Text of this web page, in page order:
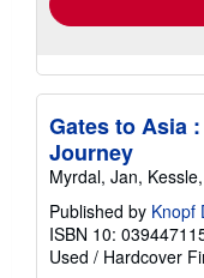
Gates to Asia
Journey
Myrdal, Jan,
Published by Knopf
ISBN 10:
Used / Hardcover